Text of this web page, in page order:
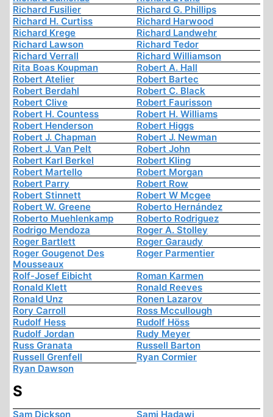
Richard Fusilier
Richard G. Phillips
Richard H. Curtiss
Richard Harwood
Richard Krege
Richard Landwehr
Richard Lawson
Richard Tedor
Richard Verrall
Richard Williamson
Rita Boas Koupman
Robert A. Hall
Robert Atelier
Robert Bartec
Robert Berdahl
Robert C. Black
Robert Clive
Robert Faurisson
Robert H. Countess
Robert H. Williams
Robert Henderson
Robert Higgs
Robert J. Chapman
Robert J. Newman
Robert J. Van Pelt
Robert John
Robert Karl Berkel
Robert Kling
Robert Martello
Robert Morgan
Robert Parry
Robert Row
Robert Stinnett
Robert W Mcgee
Robert W. Greene
Roberto Hernández
Roberto Muehlenkamp
Roberto Rodriguez
Rodrigo Mendoza
Roger A. Stolley
Roger Bartlett
Roger Garaudy
Roger Gougenot Des
Mousseaux
Roger Parmentier
Rolf-Josef Eibicht
Roman Karmen
Ronald Klett
Ronald Reeves
Ronald Unz
Ronen Lazarov
Rory Carroll
Ross Mccullough
Rudolf Hess
Rudolf Höss
Rudolf Jordan
Rudy Meyer
Russ Granata
Russell Barton
Russell Grenfell
Ryan Cormier
Ryan Dawson
S
Sam Dickson
Sami Hadawi